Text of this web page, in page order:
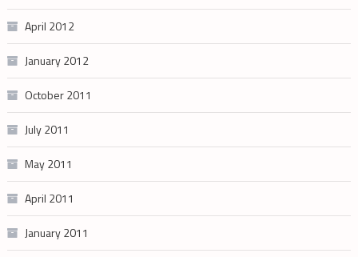
April 2012
January 2012
October 2011
July 2011
May 2011
April 2011
January 2011